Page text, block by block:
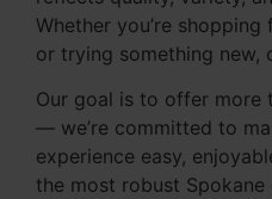
Whether you’re
or trying something new,
Our goal is to offer more
— we’re committed to
experience easy,
the most robust Spokane